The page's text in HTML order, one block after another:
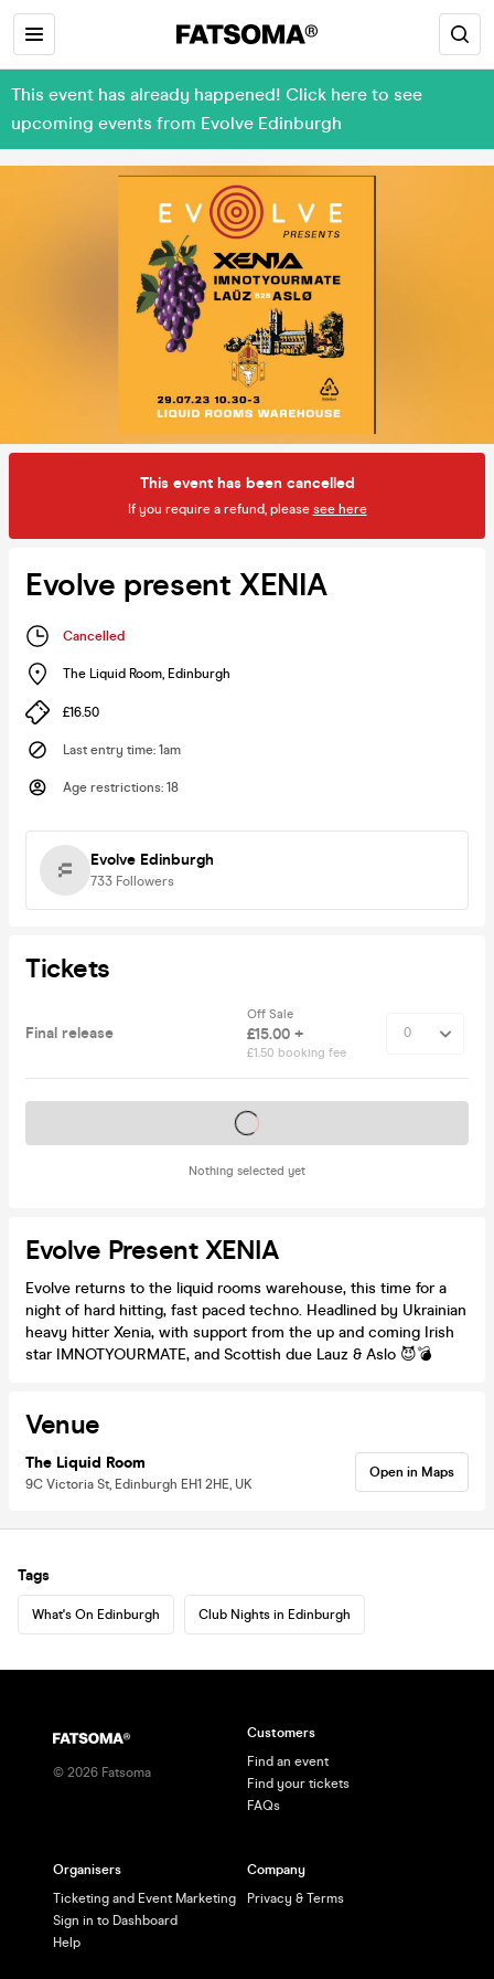
This event has already happened! Click here to see
upcoming events from Evolve Edinburgh
This event has been cancelled
If you require a refund, please see here
Evolve present XENIA
Cancelled
The Liquid Room, Edinburgh
£16.50
Last entry time: 1am
Age restrictions: 18
Evolve Edinburgh
733 Followers
Tickets
Final release
Off Sale
£15.00 +
£1.50 booking fee
Nothing selected yet
Tickets on sale soon
Evolve Present XENIA
Evolve returns to the liquid rooms warehouse, this time for a
night of hard hitting, fast paced techno. Headlined by Ukrainian
heavy hitter Xenia, with support from the up and coming Irish
star IMNOTYOURMATE, and Scottish due Lauz & Aslo 😈💣
Venue
The Liquid Room
9C Victoria St, Edinburgh EH1 2HE, UK
Open in Maps
Tags
What's On Edinburgh Club Nights in Edinburgh
© 2026 Fatsoma
Customers
Find an event
Find your tickets
FAQs
Organisers
Ticketing and Event Marketing
Sign in to Dashboard
Help
Company
Privacy & Terms